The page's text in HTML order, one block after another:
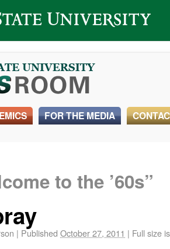
FOR THE MEDIA
to the ’60s”
| Published October 27, 2011 | Full size